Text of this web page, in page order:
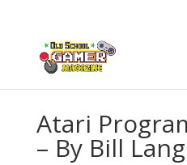
Atari
– By Bill